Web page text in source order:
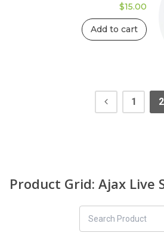
$15.00
Add to cart
1 2
Product Grid: Ajax Live